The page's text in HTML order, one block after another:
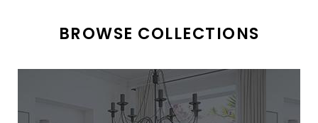
BROWSE COLLECTIONS